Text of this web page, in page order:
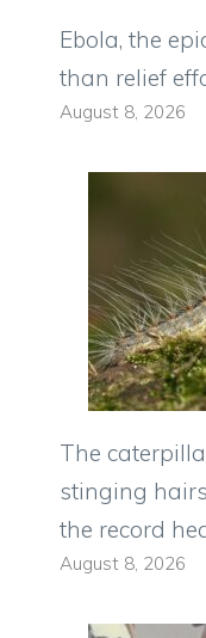
Ebola, the
than relief
August 8, 2026
The
stinging
the record
August 8, 2026